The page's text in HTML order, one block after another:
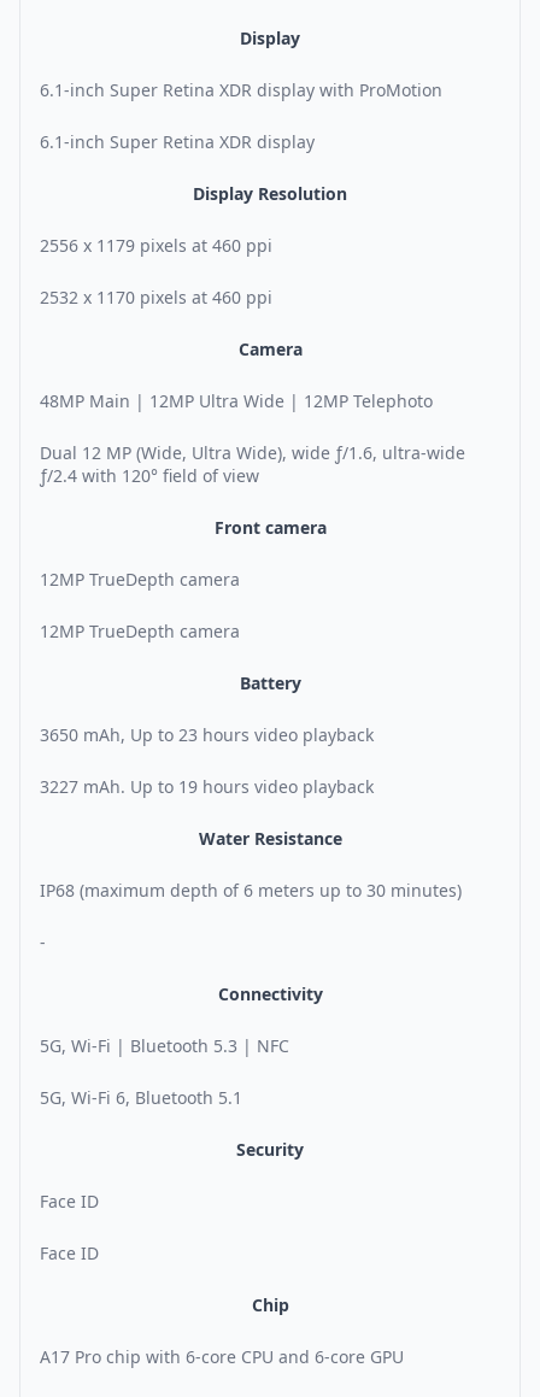
Display
6.1-inch Super Retina XDR display with ProMotion
6.1-inch Super Retina XDR display
Display Resolution
2556 x 1179 pixels at 460 ppi
2532 x 1170 pixels at 460 ppi
Camera
48MP Main | 12MP Ultra Wide | 12MP Telephoto
Dual 12 MP (Wide, Ultra Wide), wide ƒ/1.6, ultra-wide
ƒ/2.4 with 120° field of view
Front camera
12MP TrueDepth camera
12MP TrueDepth camera
Battery
3650 mAh, Up to 23 hours video playback
3227 mAh. Up to 19 hours video playback
Water Resistance
IP68 (maximum depth of 6 meters up to 30 minutes)
-
Connectivity
5G, Wi-Fi | Bluetooth 5.3 | NFC
5G, Wi-Fi 6, Bluetooth 5.1
Security
Face ID
Face ID
Chip
A17 Pro chip with 6-core CPU and 6-core GPU